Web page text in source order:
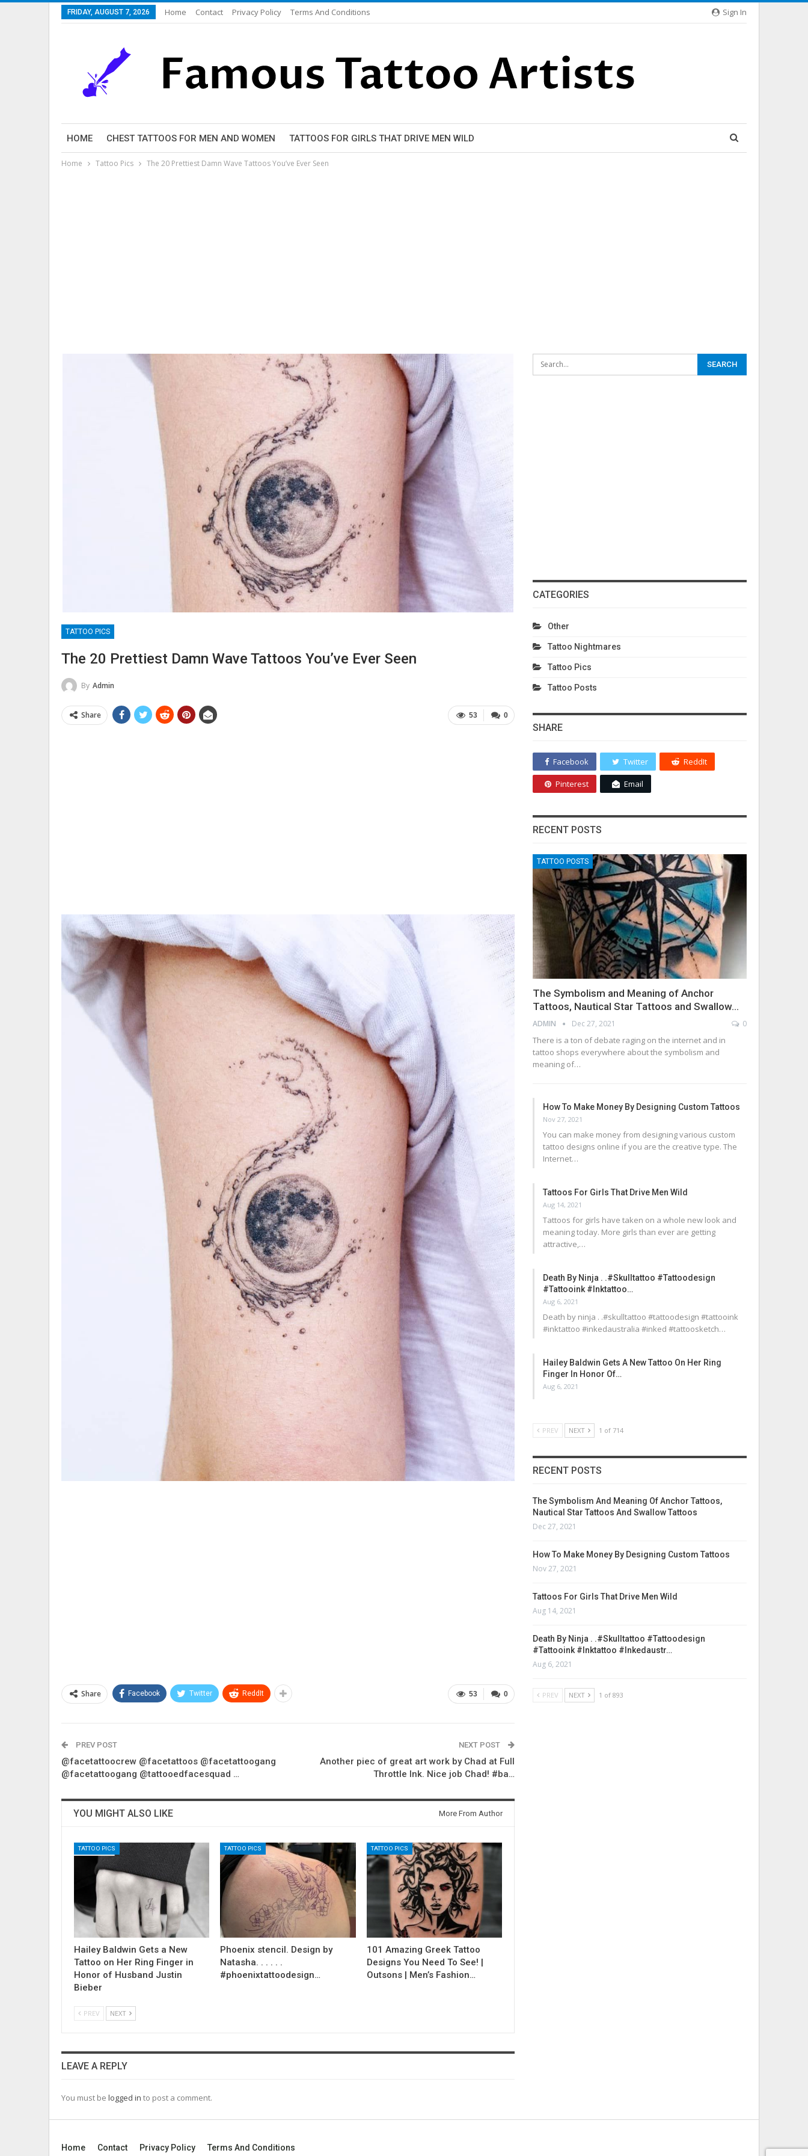
Sign In
FRIDAY, AUGUST 7, 2026 Home Contact Privacy Policy Terms And Conditions
HOME CHEST TATTOOS FOR MEN AND WOMEN TATTOOS FOR GIRLS THAT DRIVE MEN WILD
Home Tattoo Pics The 20 Prettiest Damn Wave Tattoos You’ve Ever Seen
TATTOO PICS
The 20 Prettiest Damn Wave Tattoos You’ve Ever Seen
By Admin
0
53
Share
0
53
Share Facebook Twitter ReddIt
PREV POST
@facetattoocrew @facetattoos @facetattoogang
@facetattoogang @tattooedfacesquad …
NEXT POST
Another piec of great art work by Chad at Full
Throttle Ink. Nice job Chad! #ba…
YOU MIGHT ALSO LIKE More From Author
TATTOO PICS
Hailey Baldwin Gets a New
Tattoo on Her Ring Finger in
Honor of Husband Justin
Bieber
TATTOO PICS
Phoenix stencil. Design by
Natasha. . . . . .
#phoenixtattoodesign…
TATTOO PICS
101 Amazing Greek Tattoo
Designs You Need To See! |
Outsons | Men’s Fashion…
PREV NEXT
LEAVE A REPLY
You must be logged in to post a comment.
CATEGORIES
Other
Tattoo Nightmares
Tattoo Pics
Tattoo Posts
SHARE
Facebook Twitter ReddIt
Pinterest Email
RECENT POSTS
TATTOO POSTS
The Symbolism and Meaning of Anchor
Tattoos, Nautical Star Tattoos and Swallow…
ADMIN Dec 27, 2021 0
There is a ton of debate raging on the internet and in
tattoo shops everywhere about the symbolism and
meaning of…
How To Make Money By Designing Custom Tattoos
Nov 27, 2021
You can make money from designing various custom
tattoo designs online if you are the creative type. The
Internet…
Tattoos For Girls That Drive Men Wild
Aug 14, 2021
Tattoos for girls have taken on a whole new look and
meaning today. More girls than ever are getting
attractive,…
Death By Ninja . .#skulltattoo #tattoodesign
#tattooink #inktattoo…
Aug 6, 2021
Death by ninja . .#skulltattoo #tattoodesign #tattooink
#inktattoo #inkedaustralia #inked #tattoosketch…
Hailey Baldwin Gets A New Tattoo On Her Ring
Finger In Honor Of…
Aug 6, 2021
PREV NEXT 1 of 714
RECENT POSTS
The Symbolism And Meaning Of Anchor Tattoos,
Nautical Star Tattoos And Swallow Tattoos
Dec 27, 2021
How To Make Money By Designing Custom Tattoos
Nov 27, 2021
Tattoos For Girls That Drive Men Wild
Aug 14, 2021
Death By Ninja . .#skulltattoo #tattoodesign
#tattooink #inktattoo #inkedaustr…
Aug 6, 2021
PREV NEXT 1 of 893
Home Contact Privacy Policy Terms And Conditions